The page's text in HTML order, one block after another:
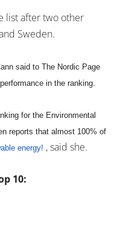
list after two other
Sweden.
said to The Nordic Page
in the ranking.
for the Environmental
reports that almost 100% of
energy! , said she.
10: